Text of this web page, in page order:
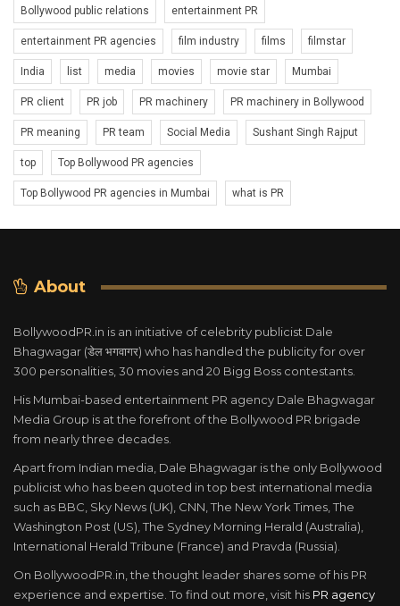
Bollywood public relations entertainment PR
entertainment PR agencies film industry films filmstar
India list media movies movie star Mumbai
PR client PR job PR machinery PR machinery in Bollywood
PR meaning PR team Social Media Sushant Singh Rajput
top Top Bollywood PR agencies
Top Bollywood PR agencies in Mumbai what is PR
About
BollywoodPR.in is an initiative of celebrity publicist Dale
Bhagwagar (डेल भगवागर) who has handled the publicity for over
300 personalities, 30 movies and 20 Bigg Boss contestants.
His Mumbai-based entertainment PR agency Dale Bhagwagar
Media Group is at the forefront of the Bollywood PR brigade
from nearly three decades.
Apart from Indian media, Dale Bhagwagar is the only Bollywood
publicist who has been quoted in top best international media
such as BBC, Sky News (UK), CNN, The New York Times, The
Washington Post (US), The Sydney Morning Herald (Australia),
International Herald Tribune (France) and Pravda (Russia).
On BollywoodPR.in, the thought leader shares some of his PR
experience and expertise. To find out more, visit his PR agency